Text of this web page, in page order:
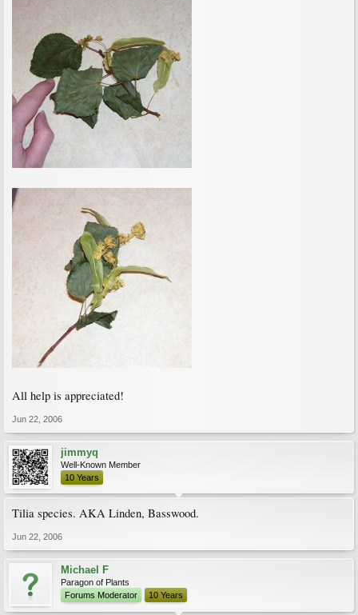
All help is appreciated!
Jun 22, 2006
jimmyq
Well-Known Member
10 Years
Tilia species. AKA Linden, Basswood.
Jun 22, 2006
Michael F
Paragon of Plants
Forums Moderator
10 Years